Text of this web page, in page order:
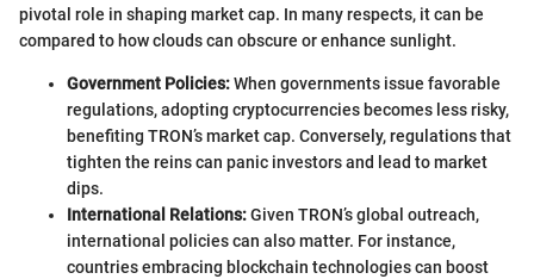
pivotal role in shaping market cap. In many respects, it can be
compared to how clouds can obscure or enhance sunlight.
Government Policies:When governments issue favorable
regulations, adopting cryptocurrencies becomes less risky,
benefiting TRON’s market cap. Conversely, regulations that
tighten the reins can panic investors and lead to market
dips.
International Relations:Given TRON’s global outreach,
international policies can also matter. For instance,
countries embracing blockchain technologies can boost